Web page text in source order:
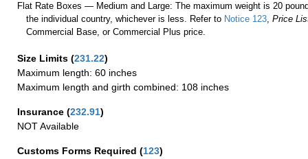
Flat Rate Boxes — Medium and Large: The maximum weight is 20
the individual country, whichever is less. Refer to Notice 123,Price
Commercial Base, or Commercial Plus price.
Size Limits (231.22)
Maximum length: 60 inches
Maximum length and girth combined: 108 inches
Insurance (232.91)
NOT Available
Customs Forms Required (123)